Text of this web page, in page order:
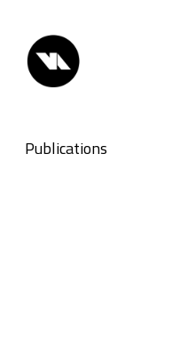
Publications